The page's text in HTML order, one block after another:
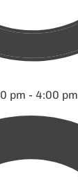
pm - 4:00 pm